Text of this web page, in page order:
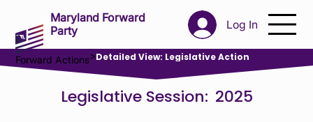
Log In
Maryland Forward
Party
Forward Actions>Detailed View: Legislative Action
Legislative Session: 2025